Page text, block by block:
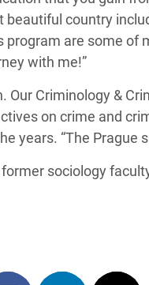
country
program are some
with me!”
Criminology &
on crime and
years. “The
former sociology